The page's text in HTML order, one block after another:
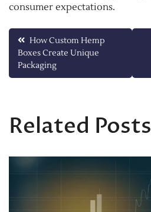
consumer expectations.
Post
navigation
How Custom Hemp
Boxes Create Unique
Packaging
Related Posts